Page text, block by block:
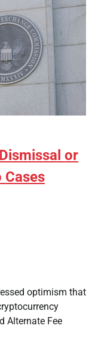
or
Cases
optimism that
Alternate Fee